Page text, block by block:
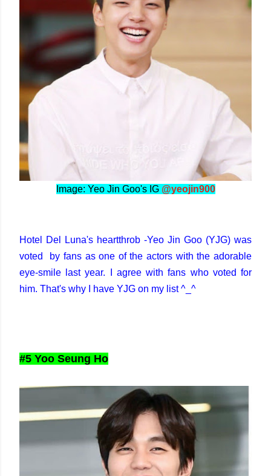
Image: Yeo Jin Goo's IG @yeojin900
Hotel Del Luna's heartthrob -Yeo Jin Goo (YJG) was
voted by fans as one of the actors with the adorable
eye-smile last year. I agree with fans who voted for
him. That's why I have YJG on my list ^_^
#5 Yoo Seung Ho